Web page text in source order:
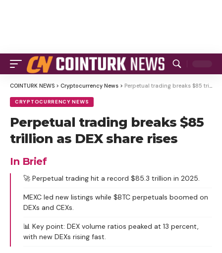
COINTURK NEWS > Cryptocurrency News > Perpetual trading breaks $85 trillion as DEX share rises
CRYPTOCURRENCY NEWS
Perpetual trading breaks $85
trillion as DEX share rises
In Brief
🚀 Perpetual trading hit a record $85.3 trillion in 2025.
MEXC led new listings while $BTC perpetuals boomed on
DEXs and CEXs.
📊 Key point: DEX volume ratios peaked at 13 percent,
with new DEXs rising fast.